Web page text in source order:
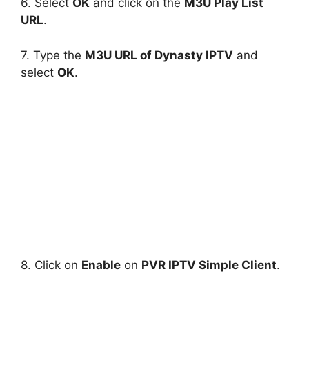
6. Select OK and click on the M3U Play List
URL.
7. Type the M3U URL of Dynasty IPTV and
select OK.
8. Click on Enable on PVR IPTV Simple Client.